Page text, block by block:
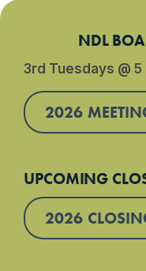
NDL
3rd Tuesdays @
2026
UPCOMING
2026